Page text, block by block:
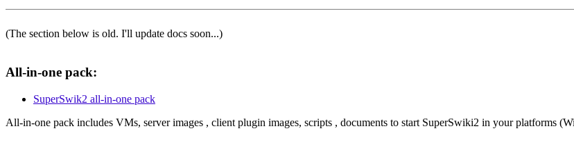
(The section below is old. I'll update docs soon...)
All-in-one pack:
SuperSwik2 all-in-one pack
All-in-one pack includes VMs, server images , client plugin images, scripts , documents to start SuperSwiki2 in your platforms